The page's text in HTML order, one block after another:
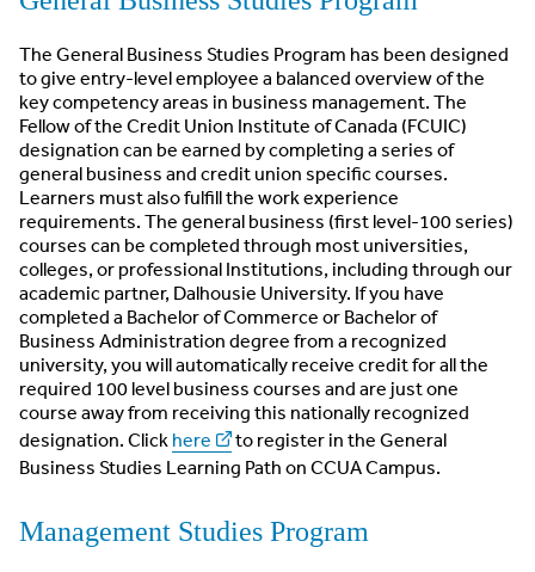
The General Business Studies Program has been designed
to give entry-level employee a balanced overview of the
key competency areas in business management. The
Fellow of the Credit Union Institute of Canada (FCUIC)
designation can be earned by completing a series of
general business and credit union specific courses.
Learners must also fulfill the work experience
requirements. The general business (first level-100 series)
courses can be completed through most universities,
colleges, or professional Institutions, including through our
academic partner, Dalhousie University. If you have
completed a Bachelor of Commerce or Bachelor of
Business Administration degree from a recognized
university, you will automatically receive credit for all the
required 100 level business courses and are just one
course away from receiving this nationally recognized
designation. Click here
to register in the General
Business Studies Learning Path on CCUA Campus.
Management Studies Program